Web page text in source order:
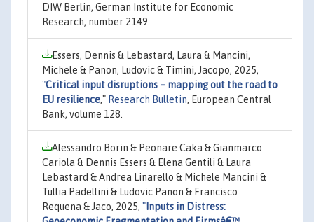
DIW Berlin, German Institute for Economic
Research, number 2149.
Essers, Dennis & Lebastard, Laura & Mancini,
Michele & Panon, Ludovic & Timini, Jacopo, 2025,
"Critical input disruptions – mapping out the road to
EU resilience," Research Bulletin, European Central
Bank, volume 128.
Alessandro Borin & Peonare Caka & Gianmarco
Cariola & Dennis Essers & Elena Gentili & Laura
Lebastard & Andrea Linarello & Michele Mancini &
Tullia Padellini & Ludovic Panon & Francisco
Requena & Jaco, 2025, " Inputs in Distress: